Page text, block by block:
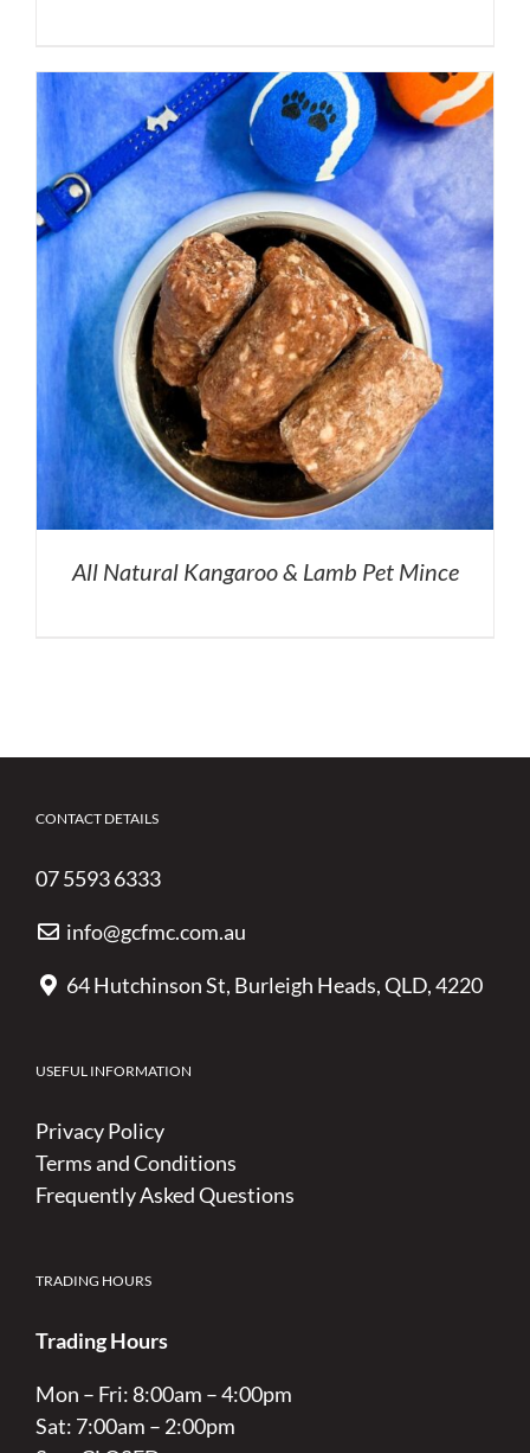
All Natural Kangaroo & Lamb Pet Mince
CONTACT DETAILS
07 5593 6333
info@gcfmc.com.au
64 Hutchinson St, Burleigh Heads, QLD, 4220
USEFUL INFORMATION
Privacy Policy
Terms and Conditions
Frequently Asked Questions
TRADING HOURS
Trading Hours
Mon – Fri: 8:00am – 4:00pm
Sat: 7:00am – 2:00pm